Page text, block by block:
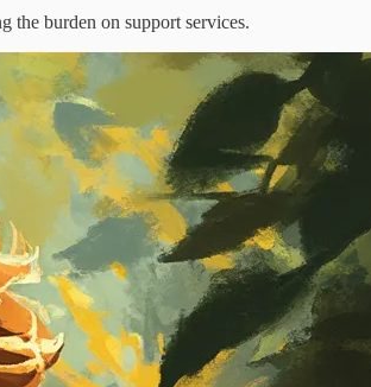
the burden on support services.